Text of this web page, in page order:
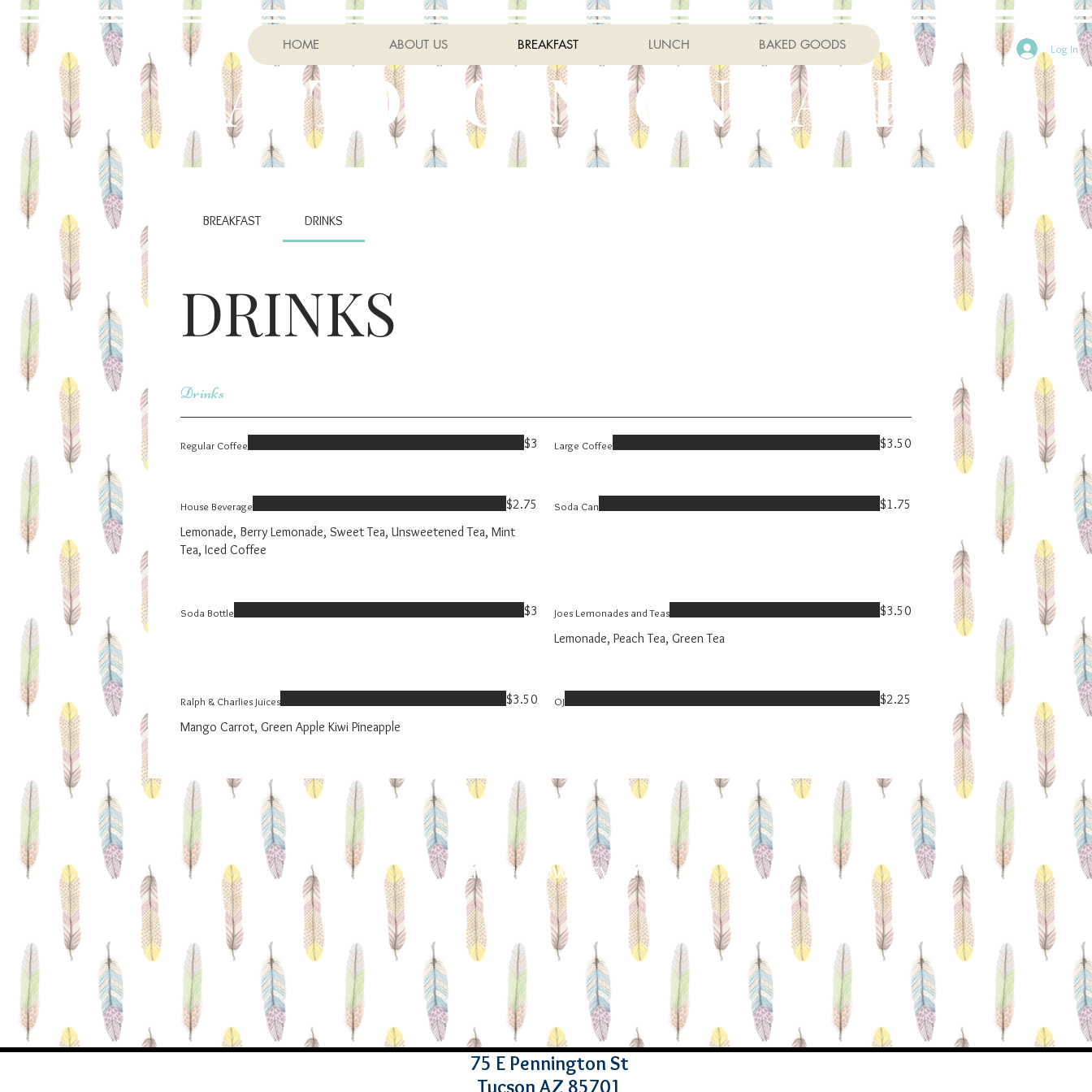
RAPTOR CANYON CAFE
HOME ABOUT US BREAKFAST LUNCH BAKED GOODS Log In
BREAKFAST DRINKS
DRINKS
Drinks
Regular Coffee $3 Large Coffee $3.50
House Beverage
Lemonade, Berry Lemonade, Sweet Tea, Unsweetened Tea, Mint
Tea, Iced Coffee
$2.75 Soda Can $1.75
Soda Bottle $3 Joes Lemonades and Teas
Lemonade, Peach Tea, Green Tea
$3.50
Ralph & Charlies Juices
Mango Carrot, Green Apple Kiwi Pineapple
$3.50 OJ $2.25
LIKE - FOLLOW - REVIEW
75 E Pennington St
Tucson AZ 85701